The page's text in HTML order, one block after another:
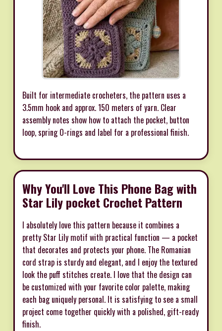
Built for intermediate crocheters, the pattern uses a
3.5mm hook and approx. 150 meters of yarn. Clear
assembly notes show how to attach the pocket, button
loop, spring O-rings and label for a professional finish.
Why You'll Love This Phone Bag with
Star Lily pocket Crochet Pattern
I absolutely love this pattern because it combines a
pretty Star Lily motif with practical function — a pocket
that decorates and protects your phone. The Romanian
cord strap is sturdy and elegant, and I enjoy the textured
look the puff stitches create. I love that the design can
be customized with your favorite color palette, making
each bag uniquely personal. It is satisfying to see a small
project come together quickly with a polished, gift-ready
finish.